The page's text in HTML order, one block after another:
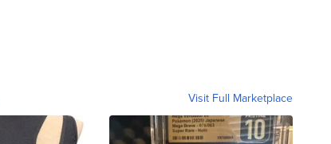
Visit Full Marketplace